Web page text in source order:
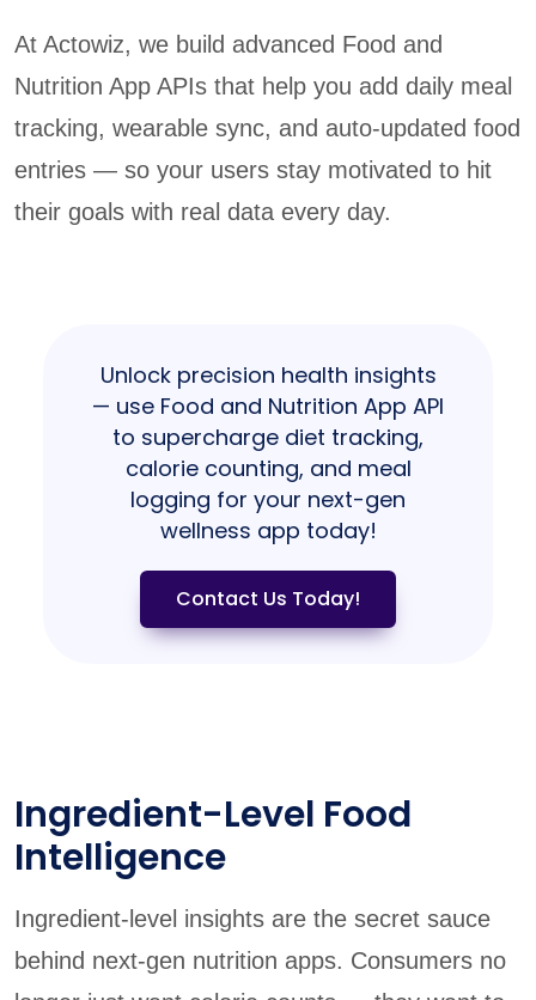
At Actowiz, we build advanced Food and
Nutrition App APIs that help you add daily meal
tracking, wearable sync, and auto-updated food
entries — so your users stay motivated to hit
their goals with real data every day.
Unlock precision health insights
— use Food and Nutrition App API
to supercharge diet tracking,
calorie counting, and meal
logging for your next-gen
wellness app today!
Contact Us Today!
Ingredient-Level Food
Intelligence
Ingredient-level insights are the secret sauce
behind next-gen nutrition apps. Consumers no